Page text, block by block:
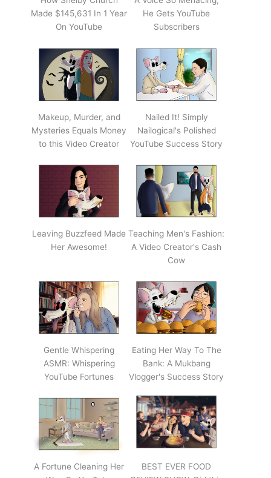
Made $145,631 In 1 Year
On YouTube
He Gets YouTube
Subscribers
Makeup, Murder, and
Mysteries Equals Money
to this Video Creator
Nailed It! Simply
Nailogical's Polished
YouTube Success Story
Leaving Buzzfeed Made
Her Awesome!
Teaching Men's Fashion:
A Video Creator's Cash
Cow
Gentle Whispering
ASMR: Whispering
YouTube Fortunes
Eating Her Way To The
Bank: A Mukbang
Vlogger's Success Story
A Fortune Cleaning Her
BEST EVER FOOD